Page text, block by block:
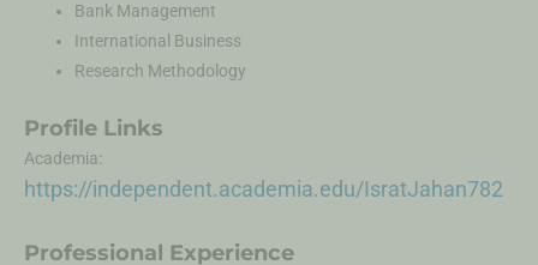
Bank Management
International Business
Research Methodology
Profile Links
Academia:
https://independent.academia.edu/IsratJahan782
Professional Experience